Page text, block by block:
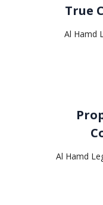
True
Al Hamd
Al Hamd